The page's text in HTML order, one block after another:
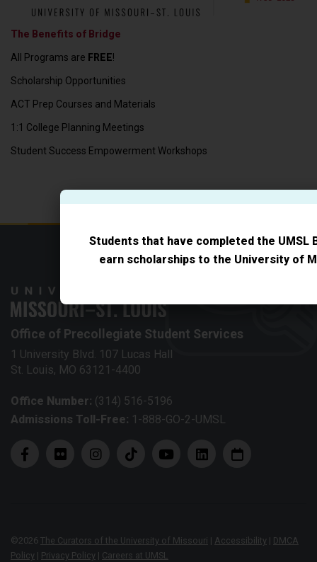
Students that have completed the UMSL
earn scholarships to the University of
The Benefits of Bridge
All Programs are FREE!
Scholarship Opportunities
ACT Prep Courses and Materials
1:1 College Planning Meetings
Student Success Empowerment Workshops
Office of Precollegiate Student Services
1 University Blvd. 107 Lucas Hall
St. Louis, MO 63121-4400
Office Number: (314) 516-5196
Admissions Toll-Free: 1-888-GO-2-UMSL
©2026 The Curators of the University of Missouri | Accessibility | DMCA
Policy | Privacy Policy | Careers at UMSL